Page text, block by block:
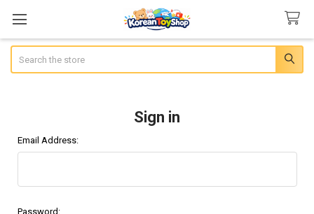
Sign in
Email Address:
Password: